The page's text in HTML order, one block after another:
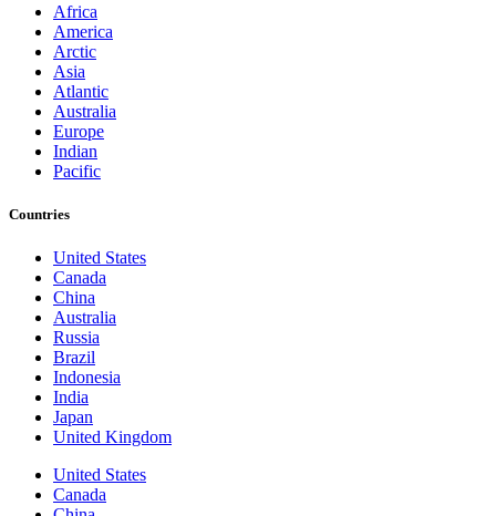
Africa
America
Arctic
Asia
Atlantic
Australia
Europe
Indian
Pacific
Countries
United States
Canada
China
Australia
Russia
Brazil
Indonesia
India
Japan
United Kingdom
United States
Canada